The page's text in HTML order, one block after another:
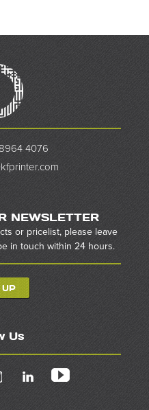
4076
NEWSLETTER
or pricelist, please leave
in touch within 24 hours.
UP
Us